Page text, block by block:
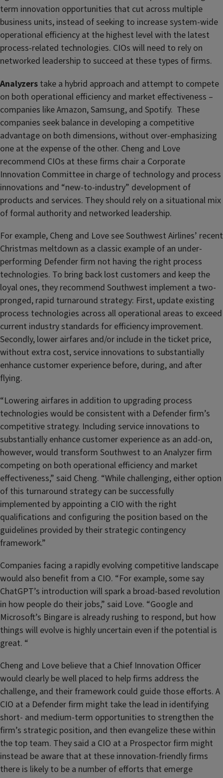
term innovation opportunities that cut across multiple
business units, instead of seeking to increase system-wide
operational efficiency at the highest level with the latest
process-related technologies. CIOs will need to rely on
networked leadership to succeed at these types of firms.
Analyzers take a hybrid approach and attempt to compete
on both operational efficiency and market effectiveness –
companies like Amazon, Samsung, and Spotify. These
companies seek balance in developing a competitive
advantage on both dimensions, without over-emphasizing
one at the expense of the other. Cheng and Love
recommend CIOs at these firms chair a Corporate
Innovation Committee in charge of technology and process
innovations and “new-to-industry” development of
products and services. They should rely on a situational mix
of formal authority and networked leadership.
For example, Cheng and Love see Southwest Airlines’ recent
Christmas meltdown as a classic example of an under-
performing Defender firm not having the right process
technologies. To bring back lost customers and keep the
loyal ones, they recommend Southwest implement a two-
pronged, rapid turnaround strategy: First, update existing
process technologies across all operational areas to exceed
current industry standards for efficiency improvement.
Secondly, lower airfares and/or include in the ticket price,
without extra cost, service innovations to substantially
enhance customer experience before, during, and after
flying.
“Lowering airfares in addition to upgrading process
technologies would be consistent with a Defender firm’s
competitive strategy. Including service innovations to
substantially enhance customer experience as an add-on,
however, would transform Southwest to an Analyzer firm
competing on both operational efficiency and market
effectiveness,” said Cheng. “While challenging, either option
of this turnaround strategy can be successfully
implemented by appointing a CIO with the right
qualifications and configuring the position based on the
guidelines provided by their strategic contingency
framework.”
Companies facing a rapidly evolving competitive landscape
would also benefit from a CIO. “For example, some say
ChatGPT’s introduction will spark a broad-based revolution
in how people do their jobs,” said Love. “Google and
Microsoft’s Bingare is already rushing to respond, but how
things will evolve is highly uncertain even if the potential is
great. “
Cheng and Love believe that a Chief Innovation Officer
would clearly be well placed to help firms address the
challenge, and their framework could guide those efforts. A
CIO at a Defender firm might take the lead in identifying
short- and medium-term opportunities to strengthen the
firm’s strategic position, and then evangelize these within
the top team. They said a CIO at a Prospector firm might
instead be aware that at these innovation-friendly firms
there is likely to be a number of efforts that emerge